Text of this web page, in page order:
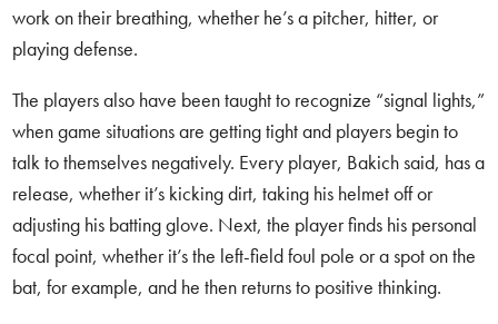
work on their breathing, whether he’s a pitcher, hitter, or
playing defense.
The players also have been taught to recognize “signal lights,”
when game situations are getting tight and players begin to
talk to themselves negatively. Every player, Bakich said, has a
release, whether it’s kicking dirt, taking his helmet off or
adjusting his batting glove. Next, the player finds his personal
focal point, whether it’s the left-field foul pole or a spot on the
bat, for example, and he then returns to positive thinking.